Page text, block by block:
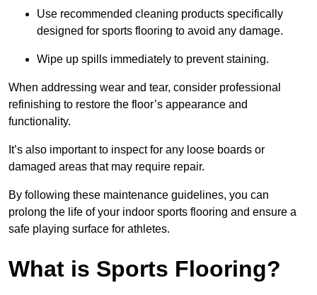
Use recommended cleaning products specifically
designed for sports flooring to avoid any damage.
Wipe up spills immediately to prevent staining.
When addressing wear and tear, consider professional
refinishing to restore the floor’s appearance and
functionality.
It’s also important to inspect for any loose boards or
damaged areas that may require repair.
By following these maintenance guidelines, you can
prolong the life of your indoor sports flooring and ensure a
safe playing surface for athletes.
What is Sports Flooring?